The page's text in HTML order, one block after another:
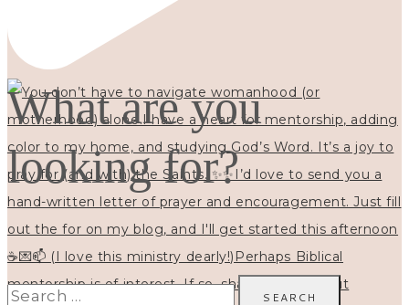
What are you
looking for?
Search